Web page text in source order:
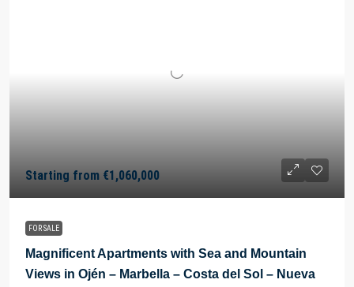
Starting from €1,060,000
FOR SALE
Magnificent Apartments with Sea and Mountain
Views in Ojén – Marbella – Costa del Sol – Nueva